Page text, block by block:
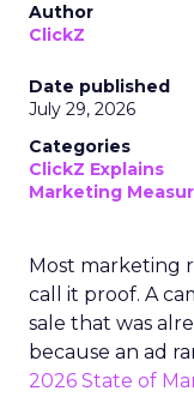
Author
ClickZ
Date published
July 29, 2026
Categories
ClickZ Explains
Marketing
Most marketing
call it proof. A
sale that was
because an ad
2026 State of